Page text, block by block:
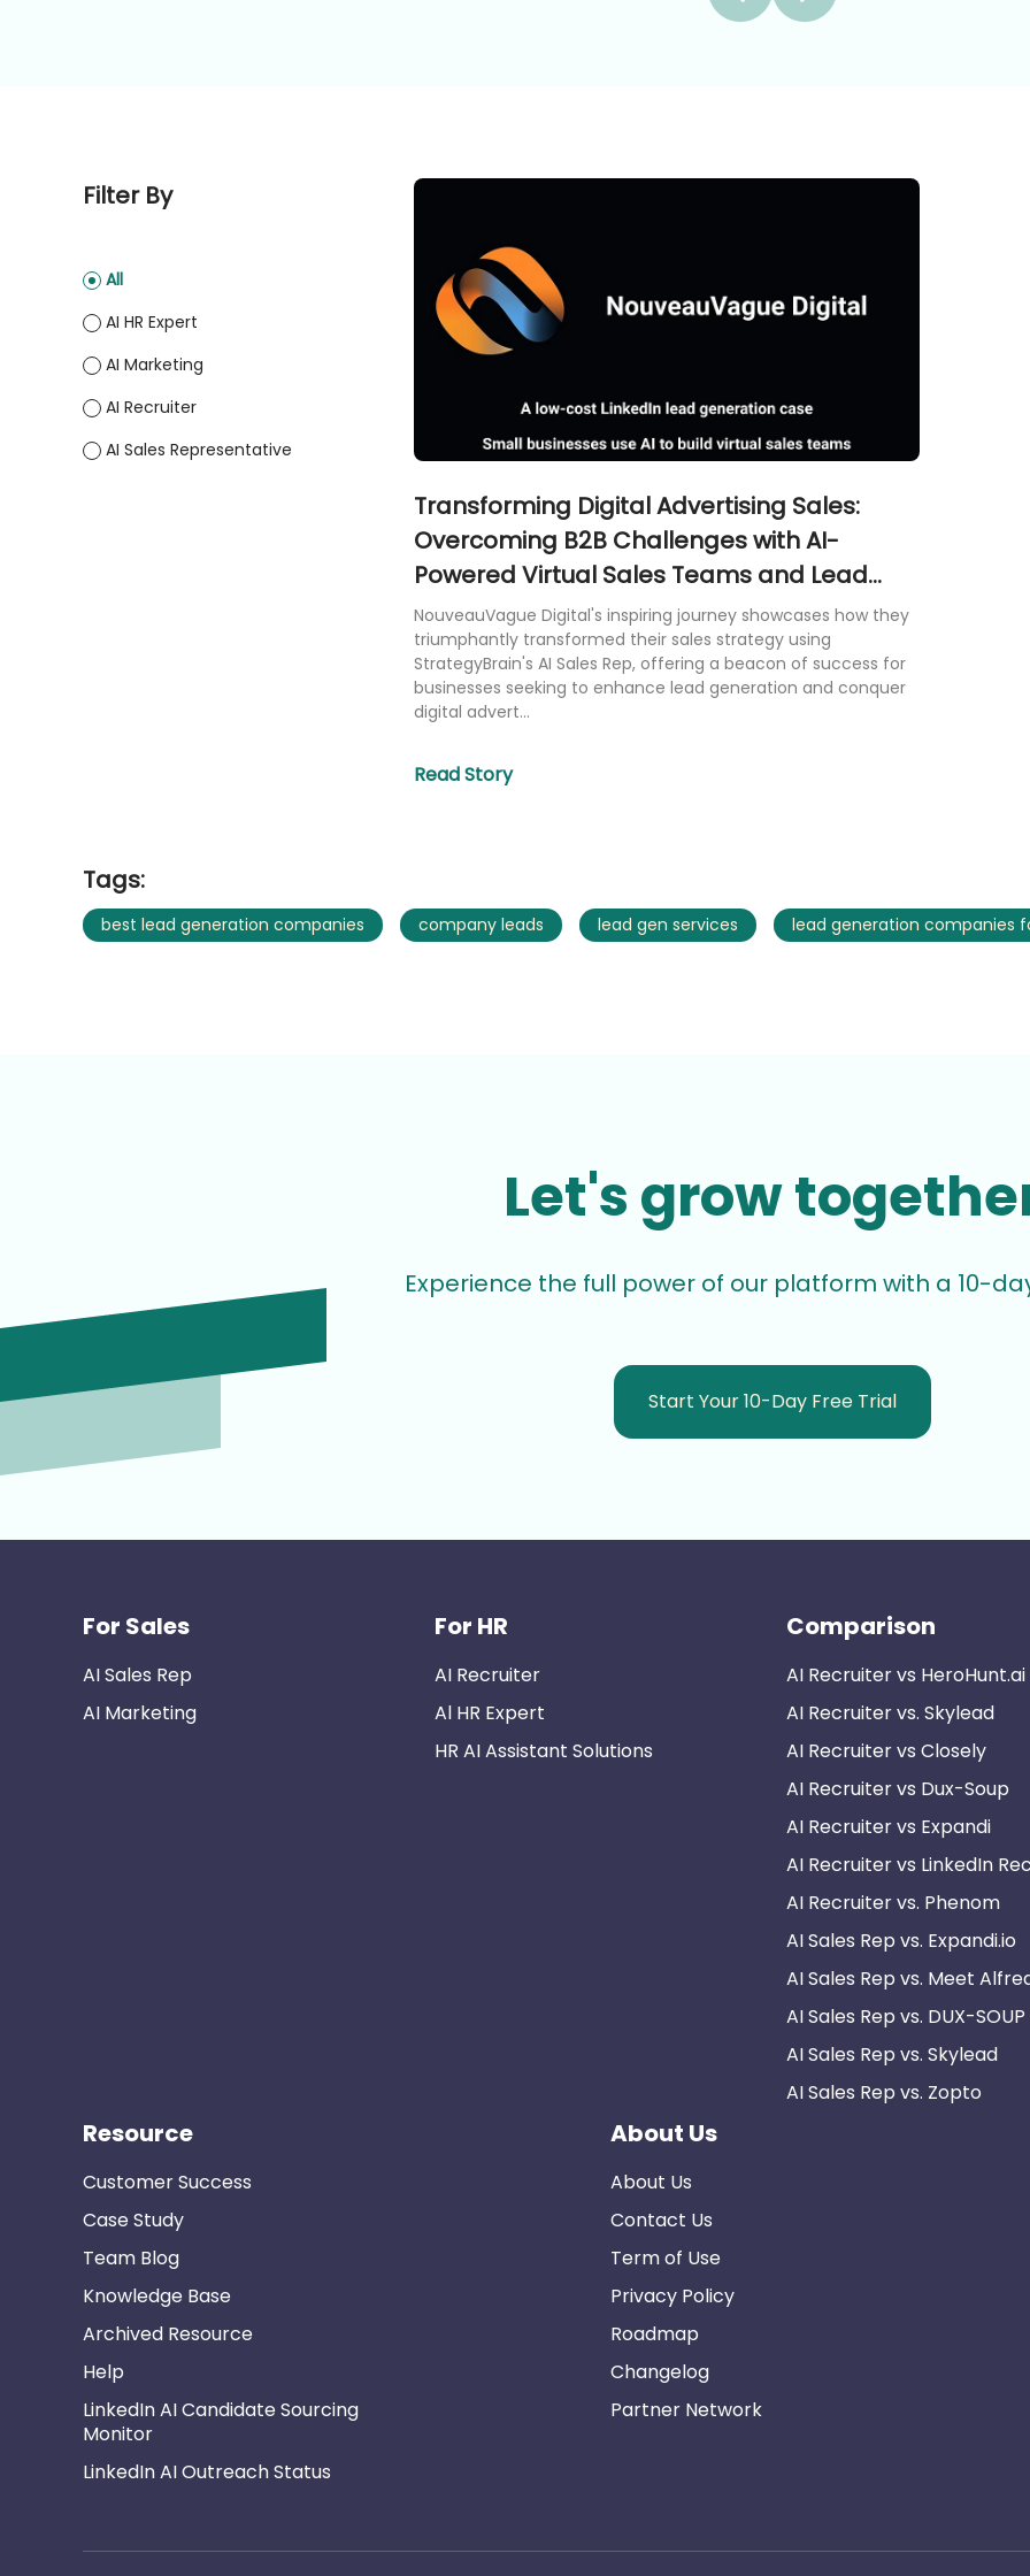
Filter By
All
AI HR Expert
AI Marketing
AI Recruiter
AI Sales Representative
Transforming Digital Advertising Sales:
Overcoming B2B Challenges with AI-
Powered Virtual Sales Teams and Lead
Generation Services
NouveauVague Digital's inspiring journey showcases how they
triumphantly transformed their sales strategy using
StrategyBrain's AI Sales Rep, offering a beacon of success for
businesses seeking to enhance lead generation and conquer
digital advert...
Read Story
Tags:
best lead generation companies company leads lead gen services lead generation companies
Let's grow
Experience the full power of our platform with a 10-
Start Your 10-Day Free Trial
For Sales
AI Sales Rep
AI Marketing
For HR
AI Recruiter
Al HR Expert
HR AI Assistant Solutions
Comparison
AI Recruiter vs HeroHunt.ai
AI Recruiter vs. Skylead
AI Recruiter vs Closely
AI Recruiter vs Dux-Soup
AI Recruiter vs Expandi
AI Recruiter vs LinkedIn
AI Recruiter vs. Phenom
AI Sales Rep vs. Expandi.io
AI Sales Rep vs. Meet
AI Sales Rep vs. DUX-SOUP
AI Sales Rep vs. Skylead
AI Sales Rep vs. Zopto
Resource
Customer Success
Case Study
Team Blog
Knowledge Base
Archived Resource
Help
LinkedIn AI Candidate Sourcing
Monitor
LinkedIn AI Outreach Status
About Us
About Us
Contact Us
Term of Use
Privacy Policy
Roadmap
Changelog
Partner Network